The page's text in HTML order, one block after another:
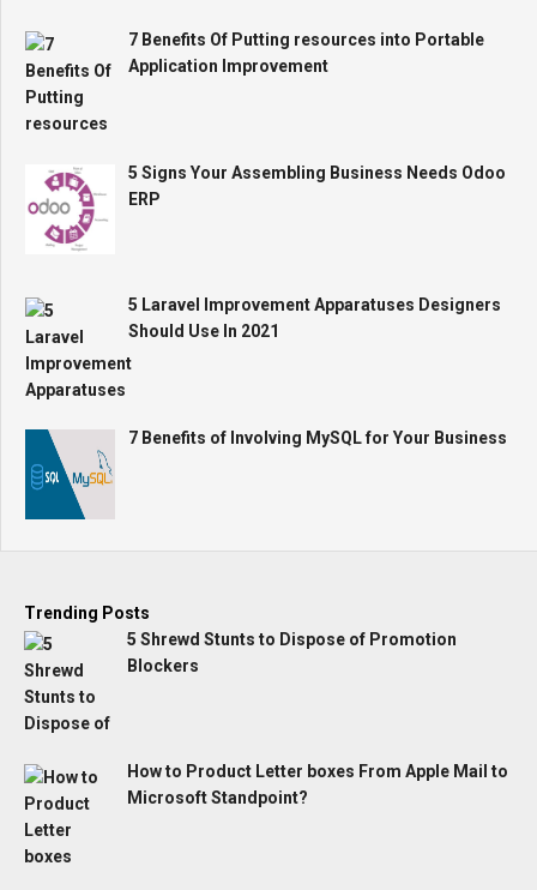
7 Benefits Of Putting resources into Portable
Application Improvement
5 Signs Your Assembling Business Needs Odoo
ERP
5 Laravel Improvement Apparatuses Designers
Should Use In 2021
7 Benefits of Involving MySQL for Your Business
Trending Posts
5 Shrewd Stunts to Dispose of Promotion
Blockers
How to Product Letter boxes From Apple Mail to
Microsoft Standpoint?